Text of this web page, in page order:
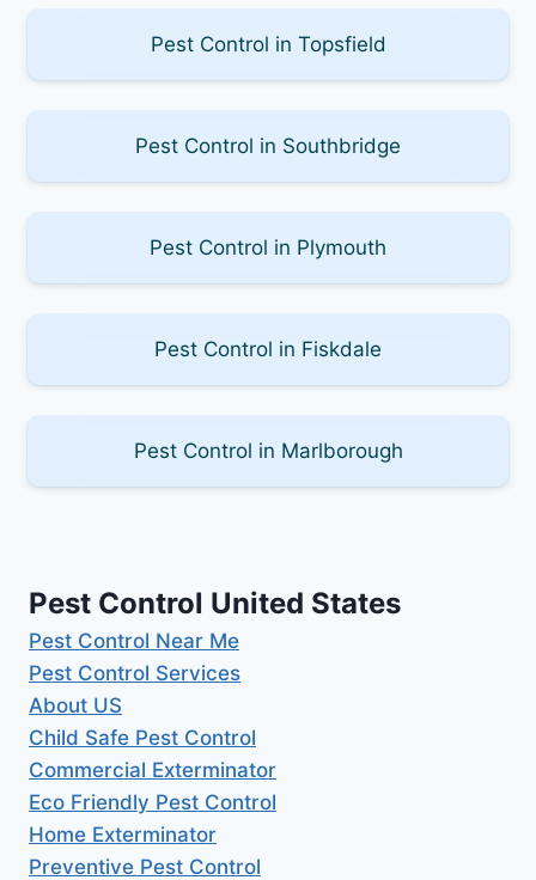
Pest Control in Topsfield
Pest Control in Southbridge
Pest Control in Plymouth
Pest Control in Fiskdale
Pest Control in Marlborough
Pest Control United States
Pest Control Near Me
Pest Control Services
About US
Child Safe Pest Control
Commercial Exterminator
Eco Friendly Pest Control
Home Exterminator
Preventive Pest Control